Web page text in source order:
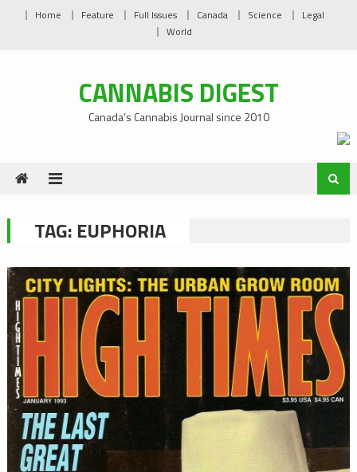
Home Feature Full Issues Canada Science
Legal
World
CANNABIS DIGEST
Canada’s Cannabis Journal since 2010
TAG: EUPHORIA